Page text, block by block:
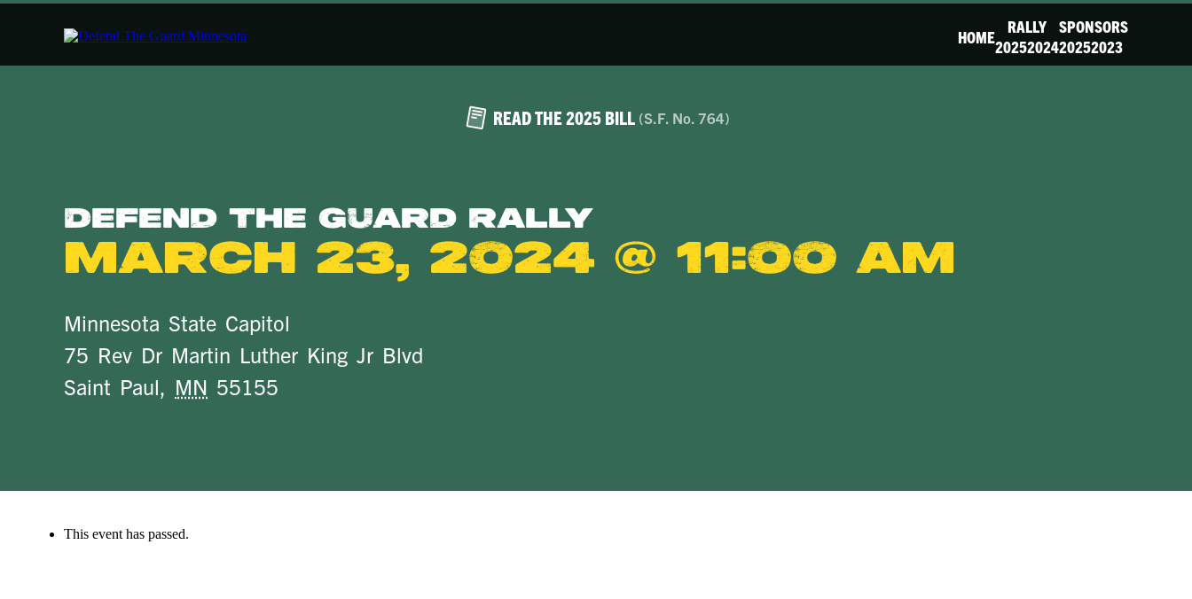
HOME
RALLY
20252024
SPONSORS
20252023
READ THE 2025 BILL (S.F. No. 764)
Defend The Guard Rally
March 23, 2024 @ 11:00 am
Minnesota State Capitol
75 Rev Dr Martin Luther King Jr Blvd
Saint Paul, MN 55155
This event has passed.